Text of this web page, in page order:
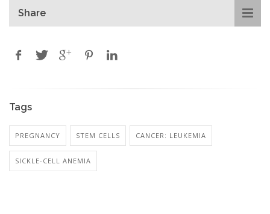
Share
Tags
PREGNANCY STEM CELLS CANCER: LEUKEMIA
SICKLE-CELL ANEMIA